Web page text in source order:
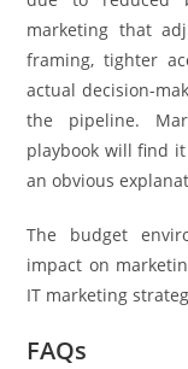
marketing that
framing, tighter
actual decision-
the pipeline.
playbook will find
an obvious
The budget
impact on
IT marketing
FAQs